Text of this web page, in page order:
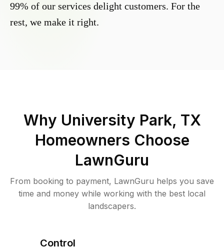
99% of our services delight customers. For the
rest, we make it right.
Why University Park, TX
Homeowners Choose
LawnGuru
From booking to payment, LawnGuru helps you save
time and money while working with the best local
landscapers.
Control